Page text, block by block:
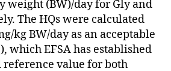
weight (BW)/day for Gly and
The HQs were calculated
kg BW/day as an acceptable
which EFSA has established
reference value for both